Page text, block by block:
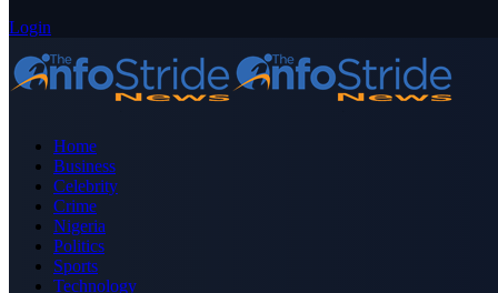
Login
Home
Business
Celebrity
Crime
Nigeria
Politics
Sports
Technology